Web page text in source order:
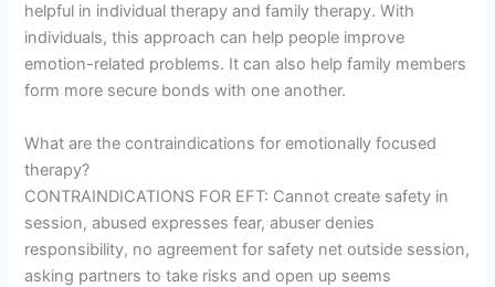
helpful in individual therapy and family therapy. With
individuals, this approach can help people improve
emotion-related problems. It can also help family members
form more secure bonds with one another.
What are the contraindications for emotionally focused
therapy?
CONTRAINDICATIONS FOR EFT: Cannot create safety in
session, abused expresses fear, abuser denies
responsibility, no agreement for safety net outside session,
asking partners to take risks and open up seems